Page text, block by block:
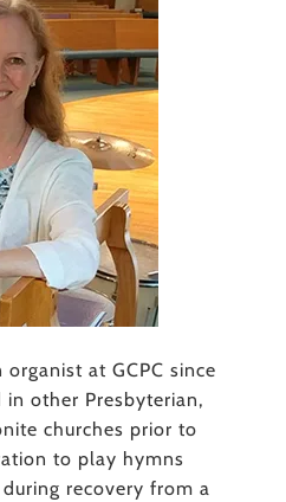
at GCPC since
in other Presbyterian,
churches prior to
to play hymns
recovery from a